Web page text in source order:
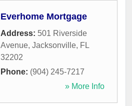
Everhome Mortgage
Address: 501 Riverside
Avenue, Jacksonville, FL
32202
Phone: (904) 245-7217
» More Info